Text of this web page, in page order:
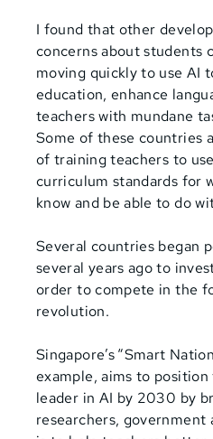
I found that other
concerns about students
moving quickly to use AI
education, enhance
teachers with mundane
Some of these countries
of training teachers to
curriculum standards for
know and be able to do
Several countries began
several years ago to
order to compete in the
revolution.
Singapore’s“Smart
example, aims to
leader in AI by 2030 by
researchers, government